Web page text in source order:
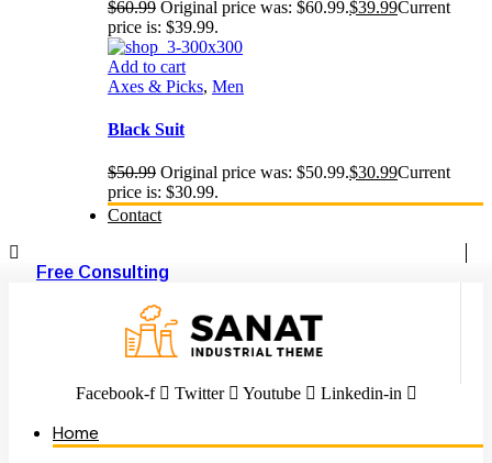
$60.99 Original price was: $60.99.$39.99Current
price is: $39.99.
Add to cart
Axes & Picks, Men
Black Suit
$50.99 Original price was: $50.99.$30.99Current
price is: $30.99.
Contact
Free Consulting
Facebook-f Twitter Youtube Linkedin-in
Home